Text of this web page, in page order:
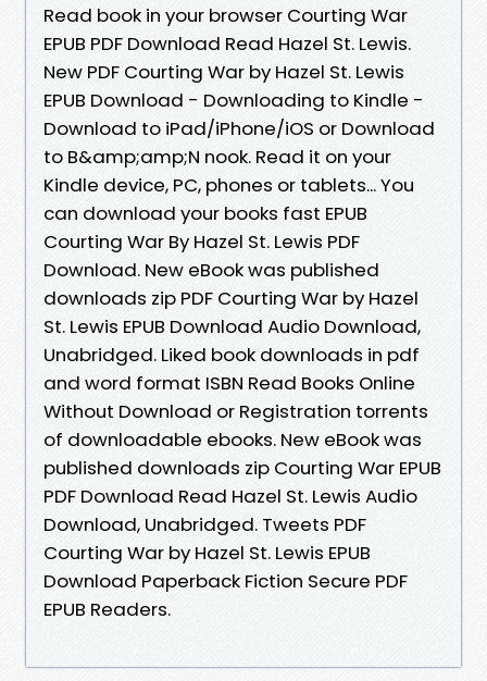
Read book in your browser Courting War
EPUB PDF Download Read Hazel St. Lewis.
New PDF Courting War by Hazel St. Lewis
EPUB Download - Downloading to Kindle -
Download to iPad/iPhone/iOS or Download
to B&amp;amp;N nook. Read it on your
Kindle device, PC, phones or tablets... You
can download your books fast EPUB
Courting War By Hazel St. Lewis PDF
Download. New eBook was published
downloads zip PDF Courting War by Hazel
St. Lewis EPUB Download Audio Download,
Unabridged. Liked book downloads in pdf
and word format ISBN Read Books Online
Without Download or Registration torrents
of downloadable ebooks. New eBook was
published downloads zip Courting War EPUB
PDF Download Read Hazel St. Lewis Audio
Download, Unabridged. Tweets PDF
Courting War by Hazel St. Lewis EPUB
Download Paperback Fiction Secure PDF
EPUB Readers.